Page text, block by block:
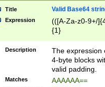
Title Valid Base64
Expression
(([A-Za-z0-9+/
{1}
Description
The expression
4-byte blocks
valid padding.
Matches AAAAAA==